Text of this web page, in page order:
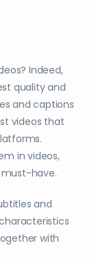
Indeed,
quality and
and captions
videos that
in videos,
have.
and
with